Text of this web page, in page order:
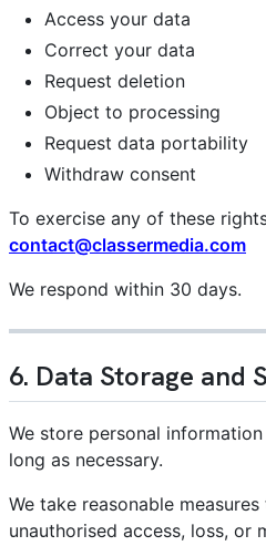
Access your data
Correct your data
Request deletion
Object to processing
Request data portability
Withdraw consent
To exercise any of these
contact@classermedia.com
We respond within 30 days.
6. Data Storage and
We store personal
long as necessary.
We take reasonable
unauthorised access, loss, or